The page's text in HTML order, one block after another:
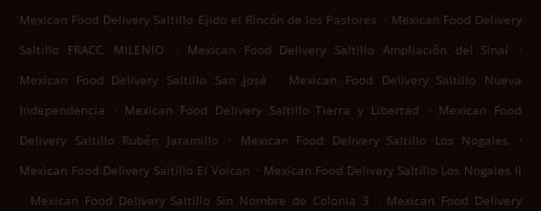
Mexican Food Delivery Saltillo Ejido el Rincón de los Pastores . Mexican Food Delivery
Saltillo FRACC. MILENIO
. Mexican Food Delivery Saltillo Ampliación del Sinaí
.
Mexican Food Delivery Saltillo San José
. Mexican Food Delivery Saltillo Nueva
Independencia
. Mexican Food Delivery Saltillo Tierra y Libertad . Mexican Food
Delivery Saltillo Rubén Jaramillo
. Mexican Food Delivery Saltillo Los Nogales
.
Mexican Food Delivery Saltillo El Volcan . Mexican Food Delivery Saltillo Los Nogales II
. Mexican Food Delivery Saltillo Sin Nombre de Colonia 3 . Mexican Food Delivery